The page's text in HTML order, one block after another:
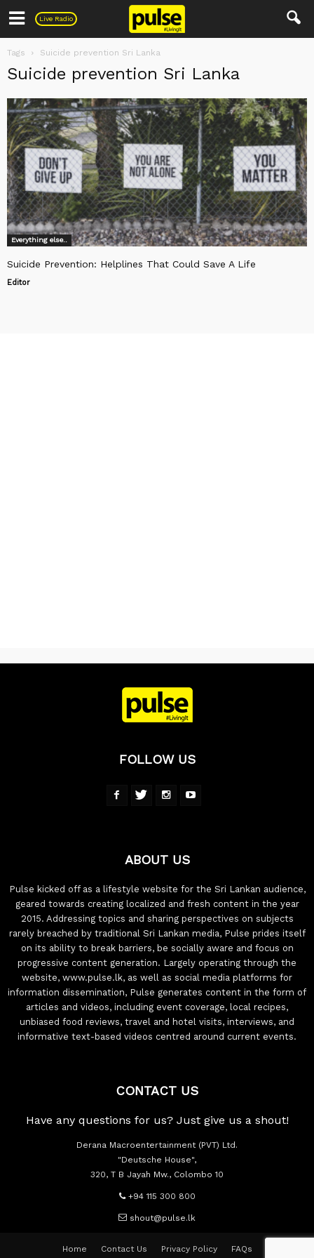
Live Radio
Pulse
Tags Suicide prevention Sri Lanka
Suicide prevention Sri Lanka
Everything else..
Suicide Prevention: Helplines That Could Save A Life
Editor
FOLLOW US
ABOUT US
Pulse kicked off as a lifestyle website for the Sri Lankan audience,
geared towards creating localized and fresh content in the year
2015. Addressing topics and sharing perspectives on subjects
rarely breached by traditional Sri Lankan media, Pulse prides itself
on its ability to break barriers, be socially aware and focus on
progressive content generation. Largely operating through the
website, www.pulse.lk, as well as social media platforms for
information dissemination, Pulse generates content in the form of
articles and videos, including event coverage, local recipes,
unbiased food reviews, travel and hotel visits, interviews, and
informative text-based videos centred around current events.
CONTACT US
Have any questions for us? Just give us a shout!
Derana Macroentertainment (PVT) Ltd.
"Deutsche House",
320, T B Jayah Mw., Colombo 10
+94 115 300 800
shout@pulse.lk
Home Contact Us Privacy Policy FAQs